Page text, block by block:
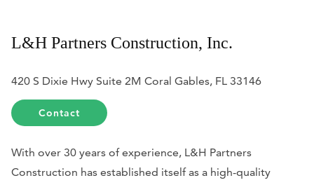
L&H Partners Construction, Inc.
420 S Dixie Hwy Suite 2M Coral Gables, FL 33146
Contact
With over 30 years of experience, L&H Partners
Construction has established itself as a high-quality